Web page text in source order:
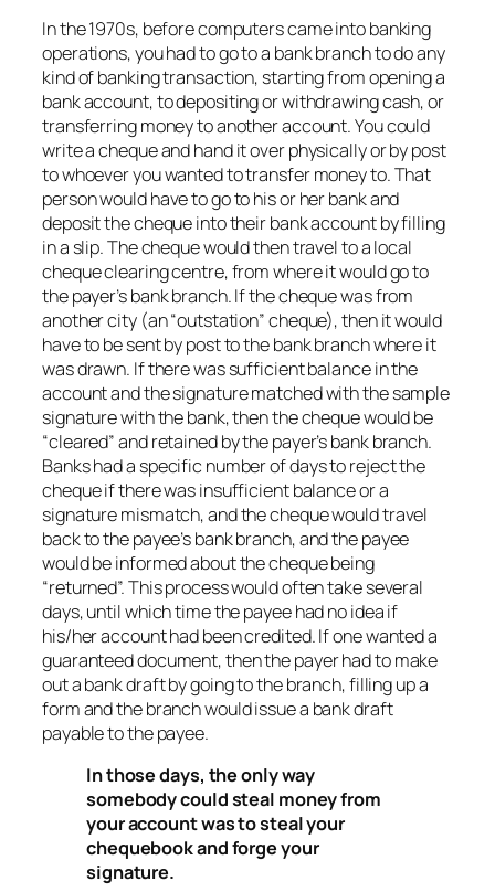
In the 1970s, before computers came into banking
operations, you had to go to a bank branch to do any
kind of banking transaction, starting from opening a
bank account, to depositing or withdrawing cash, or
transferring money to another account. You could
write a cheque and hand it over physically or by post
to whoever you wanted to transfer money to. That
person would have to go to his or her bank and
deposit the cheque into their bank account by filling
in a slip. The cheque would then travel to a local
cheque clearing centre, from where it would go to
the payer’s bank branch. If the cheque was from
another city (an “outstation” cheque), then it would
have to be sent by post to the bank branch where it
was drawn. If there was sufficient balance in the
account and the signature matched with the sample
signature with the bank, then the cheque would be
“cleared” and retained by the payer’s bank branch.
Banks had a specific number of days to reject the
cheque if there was insufficient balance or a
signature mismatch, and the cheque would travel
back to the payee’s bank branch, and the payee
would be informed about the cheque being
“returned”. This process would often take several
days, until which time the payee had no idea if
his/her account had been credited. If one wanted a
guaranteed document, then the payer had to make
out a bank draft by going to the branch, filling up a
form and the branch would issue a bank draft
payable to the payee.
In those days, the only way
somebody could steal money from
your account was to steal your
chequebook and forge your
signature.